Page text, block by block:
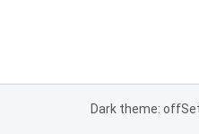
Dark theme: off